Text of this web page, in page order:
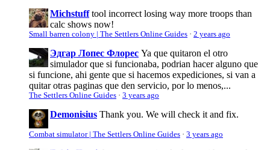
Michstuff tool incorrect losing way more troops than
calc shows now!
Small barren colony | The Settlers Online Guides · 2 years ago
Эдгар Лопес Флорес Ya que quitaron el otro
simulador que si funcionaba, podrian hacer alguno que
si funcione, ahi gente que si hacemos expediciones, si van a
quitar otras paginas que den servicio, por lo menos,...
The Settlers Online Guides · 3 years ago
Demonisius Thank you. We will check it and fix.
Combat simulator | The Settlers Online Guides · 3 years ago